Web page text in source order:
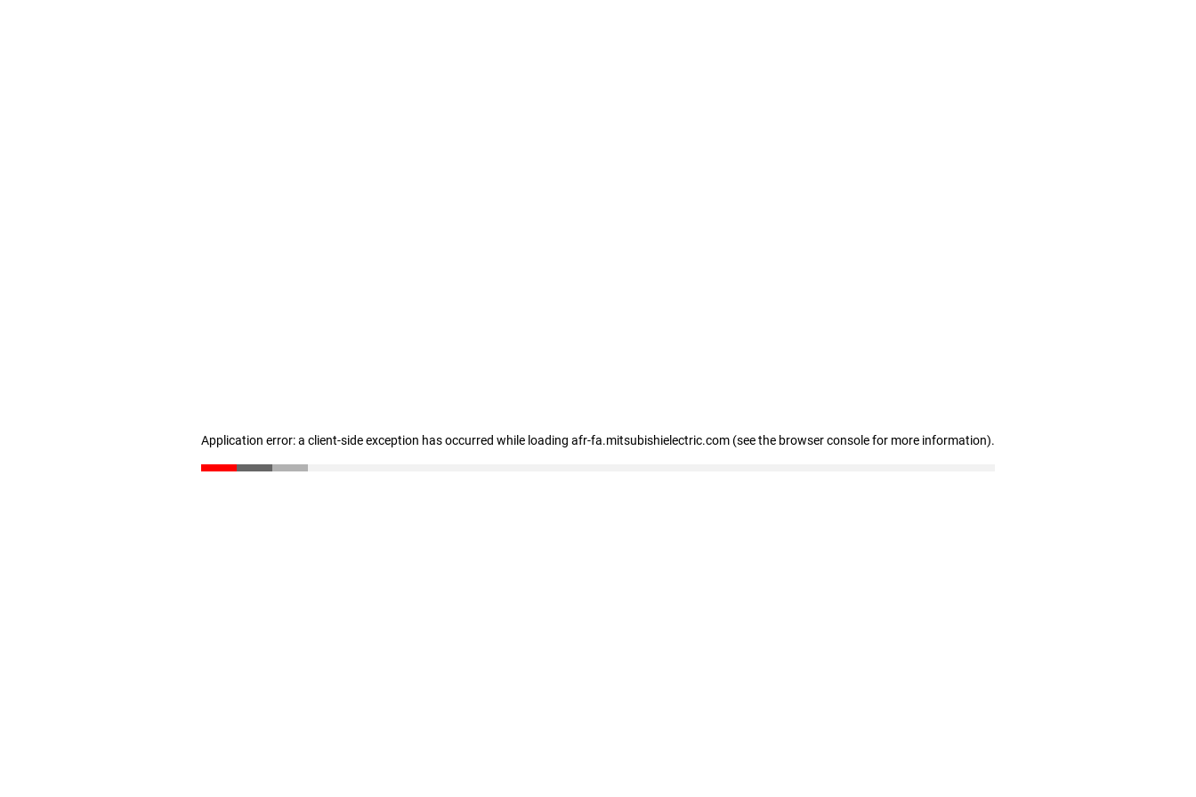
Application error: a client-side exception has occurred while loading afr-fa.mitsubishielectric.com (see the browser console for more information).